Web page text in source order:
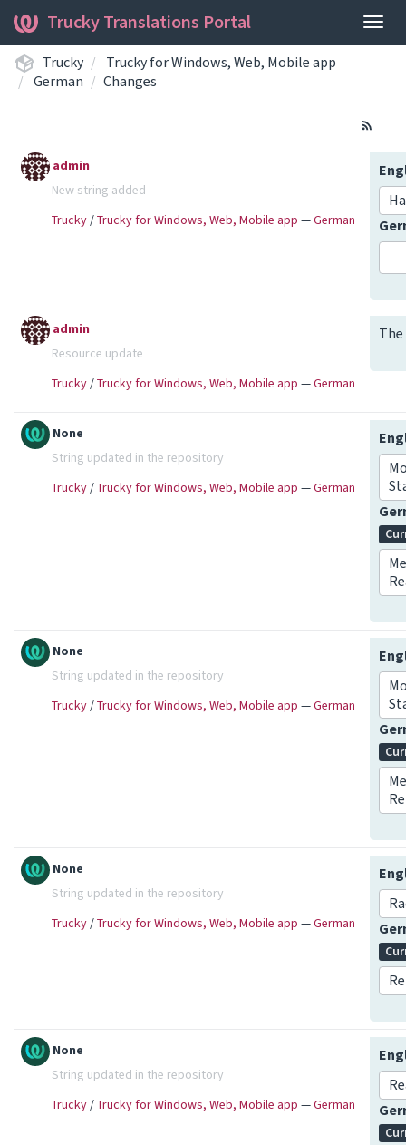
Trucky Translations Portal
Trucky
Trucky for Windows, Web, Mobile app
German
Changes
admin
New string added
Trucky/Trucky for Windows, Web, Mobile app —German
admin
Resource update
Trucky/Trucky for Windows, Web, Mobile app —German
None
String updated in the repository
Trucky/Trucky for Windows, Web, Mobile app —German
None
String updated in the repository
Trucky/Trucky for Windows, Web, Mobile app —German
None
String updated in the repository
Trucky/Trucky for Windows, Web, Mobile app —German
None
String updated in the repository
Trucky/Trucky for Windows, Web, Mobile app —German